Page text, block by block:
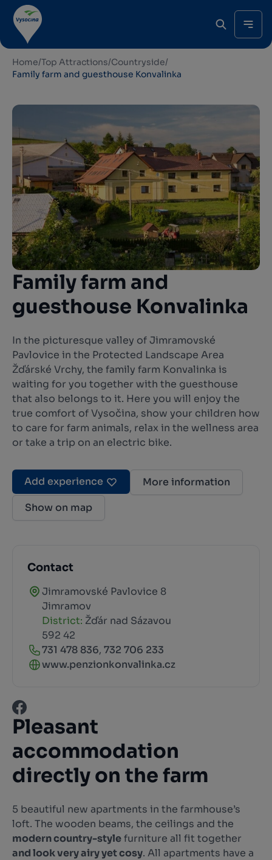
Home/Top Attractions/Countryside/
Family farm and guesthouse Konvalinka
Family farm and
guesthouse Konvalinka
In the picturesque valley of Jimramovské
Pavlovice in the Protected Landscape Area
Žďárské Vrchy, the family farm Konvalinka is
waiting for you together with the guesthouse
that also belongs to it. Here you will enjoy the
true comfort of Vysočina, show your children how
to care for farm animals, relax in the wellness area
or take a trip on an electric bike.
Add experience
More information
Show on map
Contact
Jimramovské Pavlovice 8
Jimramov
District: Žďár nad Sázavou
592 42
731 478 836, 732 706 233
www.penzionkonvalinka.cz
Pleasant
accommodation
directly on the farm
5 beautiful new apartments in the farmhouse’s
loft. The wooden beams, the ceilings and the
modern country-stylefurniture all fit together
and look very airy yet cosy. All apartments have a